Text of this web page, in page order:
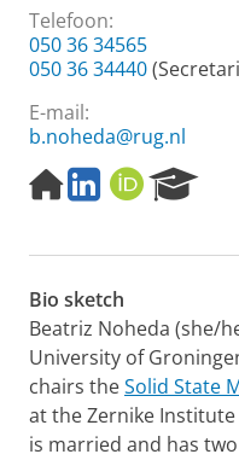
Telefoon:
050 36 34565
050 36 34440
E-mail:
b.noheda@rug.nl
H
o
e
a
g
e
L
i
k
d
I
n
O
R
I
e
c
h
P
o
r
t
Bio sketch
Beatriz Noheda (she/
University of
chairs theSolid State
at the Zernike
is married and has